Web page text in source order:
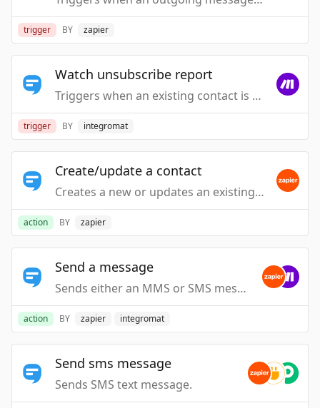
trigger BY zapier
Watch unsubscribe report
Triggers when an existing contact is unsubscribed.
trigger BY integromat
Create/update a contact
Creates a new or updates an existing contact.
action BY zapier
Send a message
Sends either an MMS or SMS message to a contact.
action BY zapier integromat
Send sms message
Sends SMS text message.